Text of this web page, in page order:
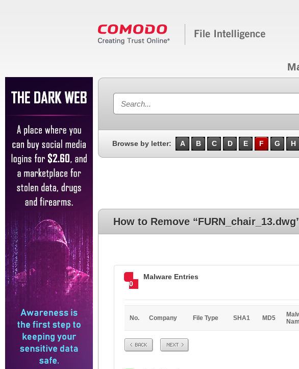
Browse by letter: A B C D E F G H
How to Remove
0
Malware Entries
No. Company File Type SHA1 MD5
Prev Next